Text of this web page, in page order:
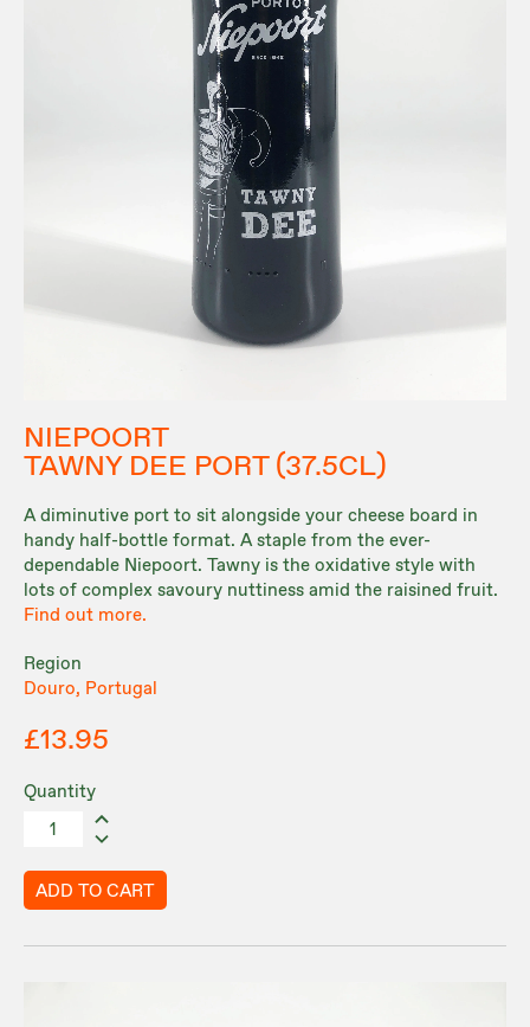
NIEPOORT
TAWNY DEE PORT (37.5CL)
A diminutive port to sit alongside your cheese board in
handy half-bottle format. A staple from the ever-
dependable Niepoort. Tawny is the oxidative style with
lots of complex savoury nuttiness amid the raisined fruit.
Find out more.
Region
Douro, Portugal
£13.95
Quantity
ADD TO CART